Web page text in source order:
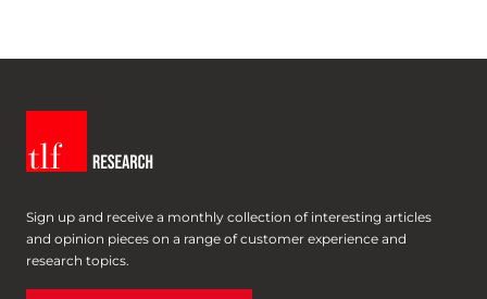
Sign up and receive a monthly collection of interesting articles
and opinion pieces on a range of customer experience and
research topics.